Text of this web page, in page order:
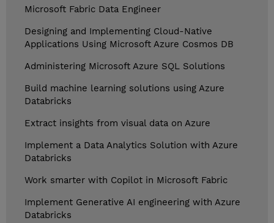
Microsoft Fabric Data Engineer
Designing and Implementing Cloud-Native
Applications Using Microsoft Azure Cosmos DB
Administering Microsoft Azure SQL Solutions
Build machine learning solutions using Azure
Databricks
Extract insights from visual data on Azure
Implement a Data Analytics Solution with Azure
Databricks
Work smarter with Copilot in Microsoft Fabric
Implement Generative AI engineering with Azure
Databricks